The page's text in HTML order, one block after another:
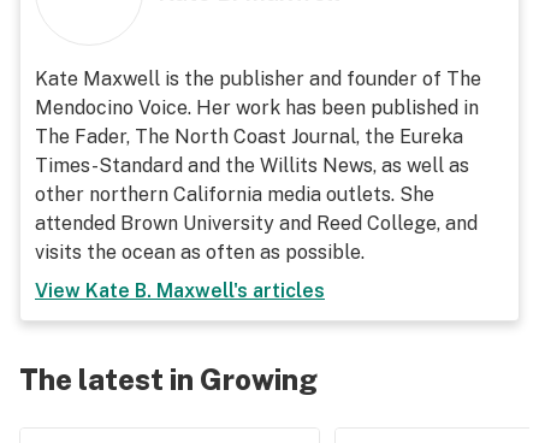
Kate Maxwell is the publisher and founder of The
Mendocino Voice. Her work has been published in
The Fader, The North Coast Journal, the Eureka
Times-Standard and the Willits News, as well as
other northern California media outlets. She
attended Brown University and Reed College, and
visits the ocean as often as possible.
View Kate B. Maxwell's articles
The latest in Growing